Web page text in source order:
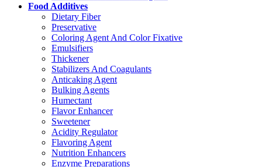
Food Additives
Dietary Fiber
Preservative
Coloring Agent And Color Fixative
Emulsifiers
Thickener
Stabilizers And Coagulants
Anticaking Agent
Bulking Agents
Humectant
Flavor Enhancer
Sweetener
Acidity Regulator
Flavoring Agent
Nutrition Enhancers
Enzyme Preparations